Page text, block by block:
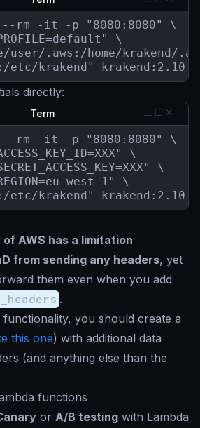
--rm -it -p "8080:8080" \
\
user/.aws:/home/krakend/
etc/krakend" krakend:2.10
directly:
Term
--rm -it -p "8080:8080" \
\
\
west-1" \
etc/krakend" krakend:2.10
AWS has a limitation
from sending any headers, yet
them even when you add
.
you should create a
this one) with additional data
(and anything else than the
functions
or A/B testing with Lambda